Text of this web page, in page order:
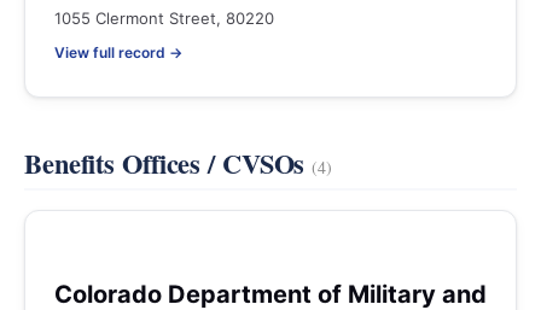
1055 Clermont Street, 80220
View full record →
Benefits Offices / CVSOs(4)
Colorado Department of Military and